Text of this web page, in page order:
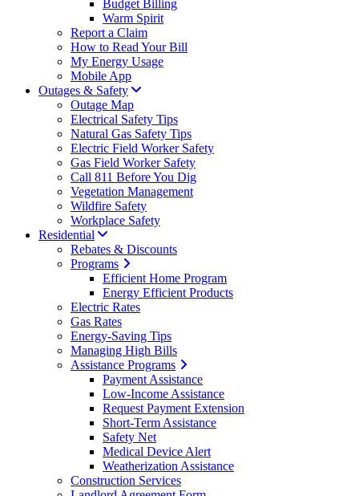
Budget Billing
Warm Spirit
Report a Claim
How to Read Your Bill
My Energy Usage
Mobile App
Outages & Safety
Outage Map
Electrical Safety Tips
Natural Gas Safety Tips
Electric Field Worker Safety
Gas Field Worker Safety
Call 811 Before You Dig
Vegetation Management
Wildfire Safety
Workplace Safety
Residential
Rebates & Discounts
Programs
Efficient Home Program
Energy Efficient Products
Electric Rates
Gas Rates
Energy-Saving Tips
Managing High Bills
Assistance Programs
Payment Assistance
Low-Income Assistance
Request Payment Extension
Short-Term Assistance
Safety Net
Medical Device Alert
Weatherization Assistance
Construction Services